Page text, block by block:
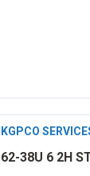
KGPCO
62-38U 6 2H